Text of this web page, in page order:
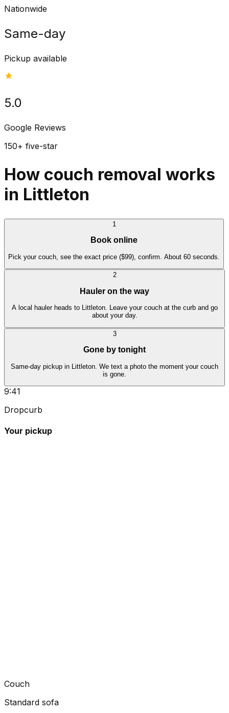
Nationwide
Same-day
Pickup available
5.0
Google Reviews
150+ five-star
How couch removal works
in Littleton
1
Book online
Pick your couch, see the exact price ($99), confirm. About 60 seconds.
2
Hauler on the way
A local hauler heads to Littleton. Leave your couch at the curb and go
about your day.
3
Gone by tonight
Same-day pickup in Littleton. We text a photo the moment your couch
is gone.
9:41
Dropcurb
Your pickup
Couch
Standard sofa